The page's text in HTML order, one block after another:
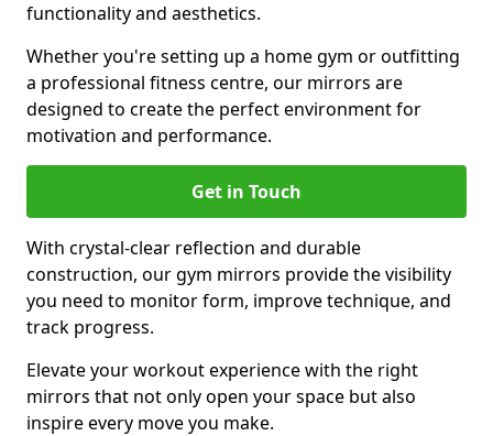
functionality and aesthetics.
Whether you're setting up a home gym or outfitting
a professional fitness centre, our mirrors are
designed to create the perfect environment for
motivation and performance.
Get in Touch
With crystal-clear reflection and durable
construction, our gym mirrors provide the visibility
you need to monitor form, improve technique, and
track progress.
Elevate your workout experience with the right
mirrors that not only open your space but also
inspire every move you make.